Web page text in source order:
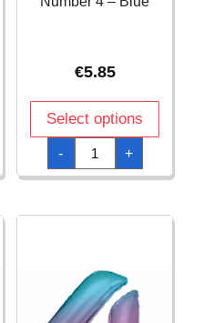
€5.85
Select options
-
34
Inch
Foil
Balloon
-
+